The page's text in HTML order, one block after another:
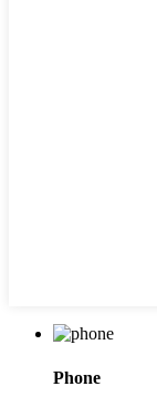
Phone